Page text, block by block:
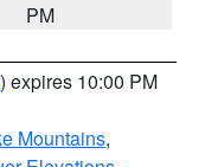
PM
) expires 10:00 PM
Mountains,